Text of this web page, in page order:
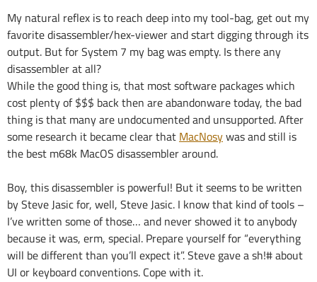
My natural reflex is to reach deep into my tool-bag, get out my
favorite disassembler/hex-viewer and start digging through its
output. But for System 7 my bag was empty. Is there any
disassembler at all?
While the good thing is, that most software packages which
cost plenty of $$$ back then are abandonware today, the bad
thing is that many are undocumented and unsupported. After
some research it became clear that MacNosywas and still is
the best m68k MacOS disassembler around.
Boy, this disassembler is powerful! But it seems to be written
by Steve Jasic for, well, Steve Jasic. I know that kind of tools –
I’ve written some of those… and never showed it to anybody
because it was, erm, special. Prepare yourself for “everything
will be different than you’ll expect it”. Steve gave a sh!# about
UI or keyboard conventions. Cope with it.